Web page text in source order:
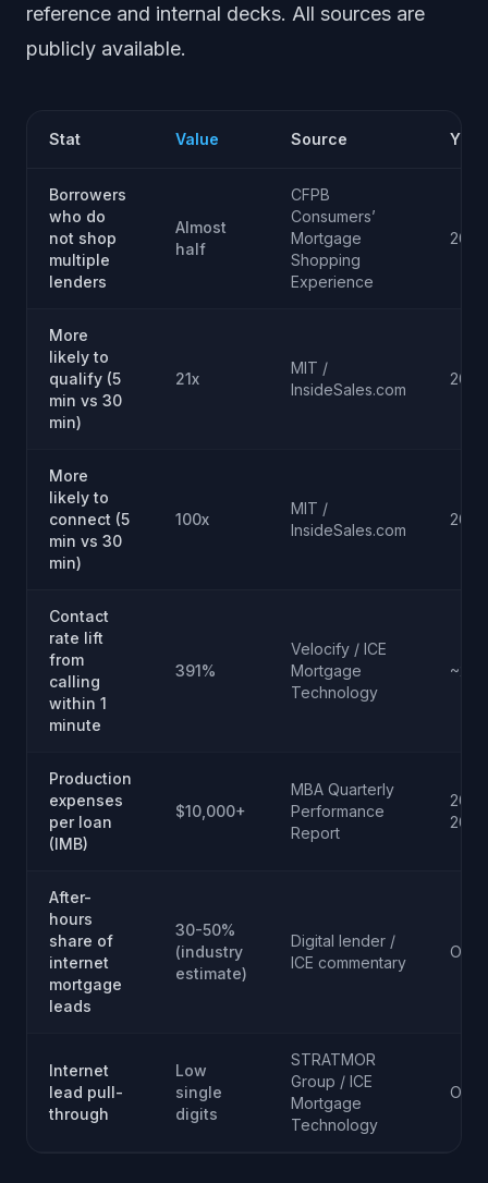
reference and internal decks. All sources are
publicly available.
Stat Value Source Year
Borrowers
who do
not shop
multiple
lenders
Almost
half
CFPB
Consumers’
Mortgage
Shopping
Experience
2015
More
likely to
qualify (5
min vs 30
min)
21x
MIT /
InsideSales.com
2007
More
likely to
connect (5
min vs 30
min)
100x
MIT /
InsideSales.com
2007
Contact
rate lift
from
calling
within 1
minute
391%
Velocify / ICE
Mortgage
Technology
Production
expenses
per loan
(IMB)
$10,000+
MBA Quarterly
Performance
Report
2024
After-
hours
share of
internet
mortgage
leads
30-50%
(industry
estimate)
Digital lender /
ICE commentary
Internet
lead pull-
through
Low
single
digits
STRATMOR
Group / ICE
Mortgage
Technology